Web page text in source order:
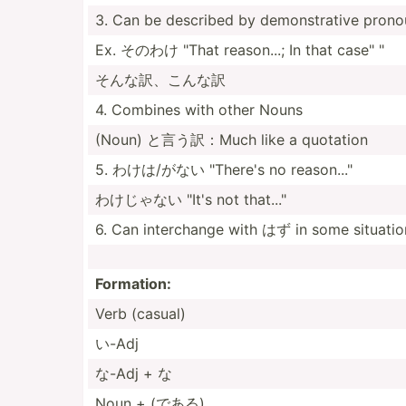
3. Can be described by demons­trative
Ex. そのわけ "That reason...; In that case" "
そんな訳、こんな訳
4. Combines with other Nouns
(Noun) と言う訳：Much like a quotation
5. わけは/がない "­There's no reason..."­
わけじゃない "It's not that..."
6. Can interc­hange with はず in some
Formation:
Verb (casual)
い-Adj
な-Adj + な